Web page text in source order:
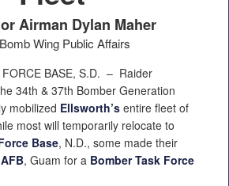
Airman Dylan Maher
Wing Public Affairs
BASE, S.D. – Raider
34th & 37th Bomber Generation
mobilized Ellsworth’s entire fleet of
most will temporarily relocate to
Base, N.D., some made their
, Guam for a Bomber Task Force